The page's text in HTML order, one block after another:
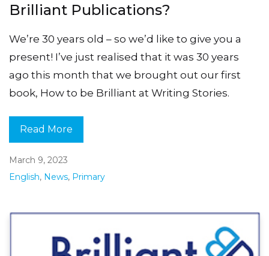
Brilliant Publications?
We’re 30 years old – so we’d like to give you a
present! I’ve just realised that it was 30 years
ago this month that we brought out our first
book, How to be Brilliant at Writing Stories.
Read More
March 9, 2023
English, News, Primary